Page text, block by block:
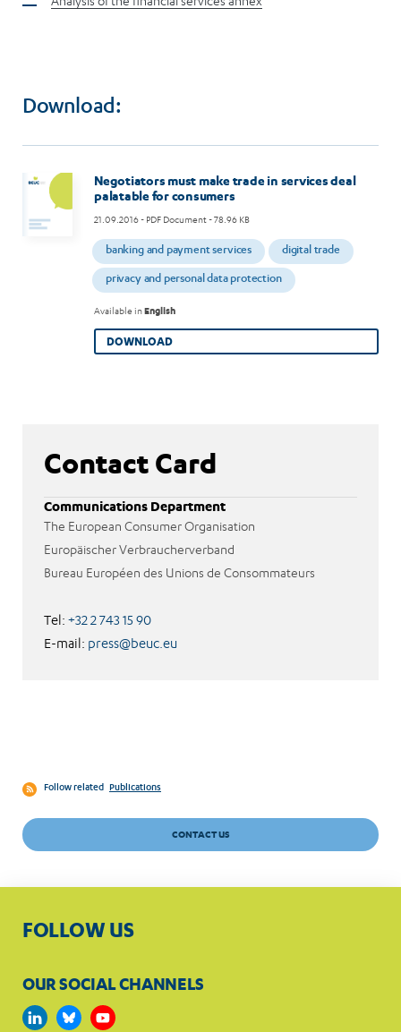
Download:
Negotiators must make trade in services deal
palatable for consumers
21.09.2016- PDF Document - 78.96 KB
banking and payment services digital trade
privacy and personal data protection
Available inEnglish
DOWNLOAD
Contact Card
Communications Department
The European Consumer Organisation
Europäischer Verbraucherverband
Bureau Européen des Unions de Consommateurs
Tel: +32 2 743 15 90
E-mail: press@beuc.eu
Follow related Publications
CONTACT US
FOLLOW US
OUR SOCIAL CHANNELS